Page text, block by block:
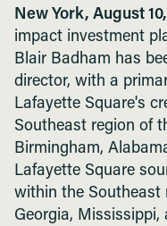
New York, August 10,
impact investment
Blair Badham has
director, with a
Lafayette Square's
Southeast region of
Birmingham,
Lafayette Square
within the Southeast
Georgia, Mississippi,